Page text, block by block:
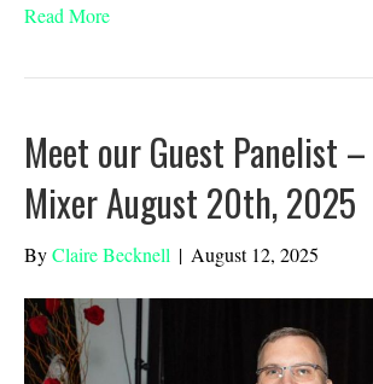
Read More
Meet our Guest Panelist
Mixer August 20th, 2025
ByClaire Becknell | August 12, 2025